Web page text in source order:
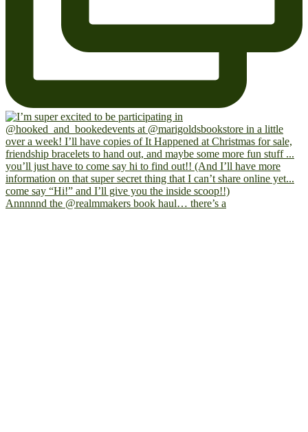
Annnnnd the @realmmakers book haul… there’s a